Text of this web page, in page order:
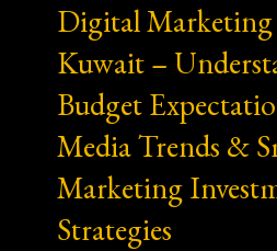
Digital Marketing
Kuwait –
Budget
Media Trends &
Marketing
Strategies